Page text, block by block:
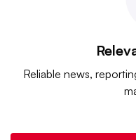
Reliable news,